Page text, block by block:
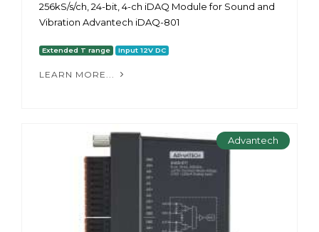
256kS/s/ch, 24-bit, 4-ch iDAQ Module for Sound and
Vibration Advantech iDAQ-801
Extended T range Input 12V DC
LEARN MORE...
Advantech